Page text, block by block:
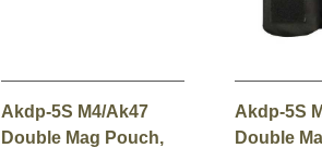
Akdp-5S M4/Ak47
Double Mag Pouch,
Akdp-5S
Double